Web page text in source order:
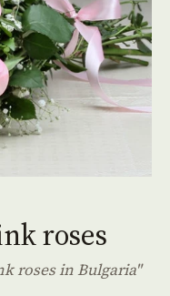
roses
roses in Bulgaria"